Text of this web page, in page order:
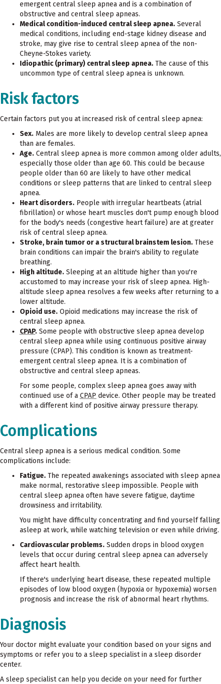
emergent central sleep apnea and is a combination of
obstructive and central sleep apneas.
Medical condition-induced central sleep apnea. Several
medical conditions, including end-stage kidney disease and
stroke, may give rise to central sleep apnea of the non-
Cheyne-Stokes variety.
Idiopathic (primary) central sleep apnea. The cause of this
uncommon type of central sleep apnea is unknown.
Risk factors
Certain factors put you at increased risk of central sleep apnea:
Sex. Males are more likely to develop central sleep apnea
than are females.
Age. Central sleep apnea is more common among older adults,
especially those older than age 60. This could be because
people older than 60 are likely to have other medical
conditions or sleep patterns that are linked to central sleep
apnea.
Heart disorders. People with irregular heartbeats (atrial
fibrillation) or whose heart muscles don't pump enough blood
for the body's needs (congestive heart failure) are at greater
risk of central sleep apnea.
Stroke, brain tumor or a structural brainstem lesion. These
brain conditions can impair the brain's ability to regulate
breathing.
High altitude. Sleeping at an altitude higher than you're
accustomed to may increase your risk of sleep apnea. High-
altitude sleep apnea resolves a few weeks after returning to a
lower altitude.
Opioid use. Opioid medications may increase the risk of
central sleep apnea.
CPAP. Some people with obstructive sleep apnea develop
central sleep apnea while using continuous positive airway
pressure (CPAP). This condition is known as treatment-
emergent central sleep apnea. It is a combination of
obstructive and central sleep apneas.
For some people, complex sleep apnea goes away with
continued use of a CPAP device. Other people may be treated
with a different kind of positive airway pressure therapy.
Complications
Central sleep apnea is a serious medical condition. Some
complications include:
Fatigue. The repeated awakenings associated with sleep apnea
make normal, restorative sleep impossible. People with
central sleep apnea often have severe fatigue, daytime
drowsiness and irritability.
You might have difficulty concentrating and find yourself falling
asleep at work, while watching television or even while driving.
Cardiovascular problems. Sudden drops in blood oxygen
levels that occur during central sleep apnea can adversely
affect heart health.
If there's underlying heart disease, these repeated multiple
episodes of low blood oxygen (hypoxia or hypoxemia) worsen
prognosis and increase the risk of abnormal heart rhythms.
Diagnosis
Your doctor might evaluate your condition based on your signs and
symptoms or refer you to a sleep specialist in a sleep disorder
center.
A sleep specialist can help you decide on your need for further